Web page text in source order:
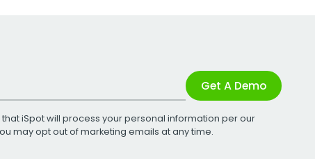
Get A Demo
iSpot will process your personal information per our
may opt out of marketing emails at any time.